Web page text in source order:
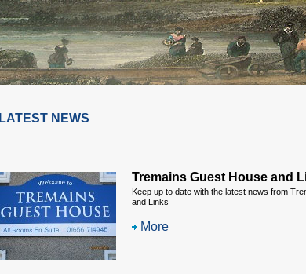
LATEST NEWS
Tremains Guest House and
Keep up to date with the latest news from
and Links
More